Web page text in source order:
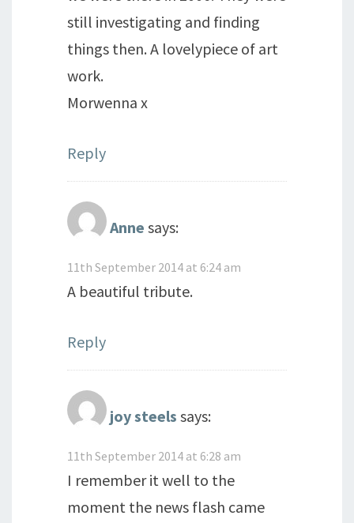
still investigating and finding
things then. A lovelypiece of art
work.
Morwenna x
Reply
Anne says:
11th September 2014 at 6:24 am
A beautiful tribute.
Reply
joy steels says:
11th September 2014 at 6:28 am
I remember it well to the
moment the news flash came